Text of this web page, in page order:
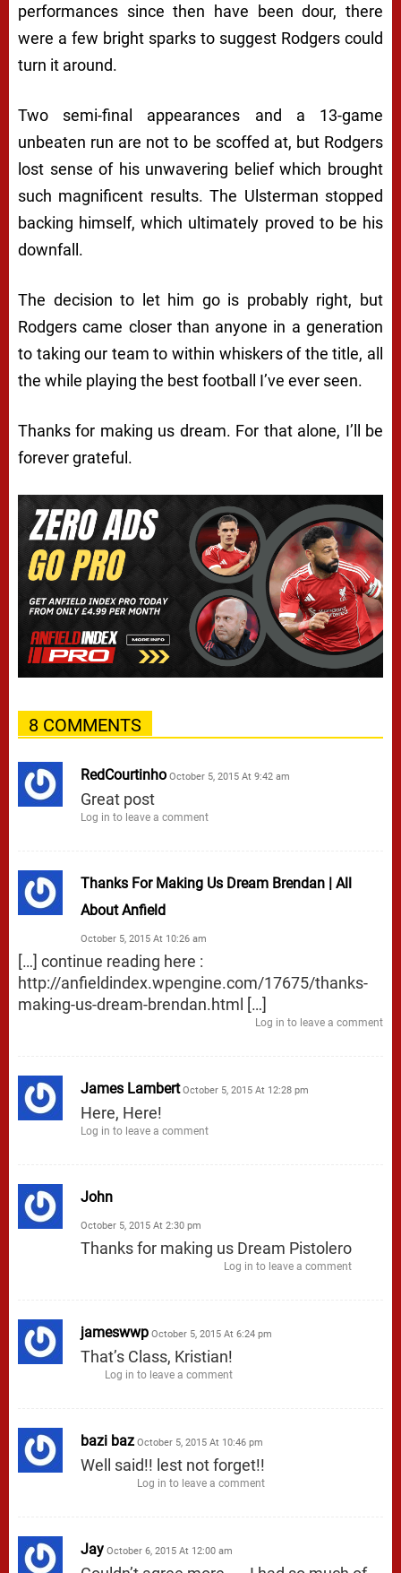
performances since then have been dour, there
were a few bright sparks to suggest Rodgers could
turn it around.
Two semi-final appearances and a 13-game
unbeaten run are not to be scoffed at, but Rodgers
lost sense of his unwavering belief which brought
such magnificent results. The Ulsterman stopped
backing himself, which ultimately proved to be his
downfall.
The decision to let him go is probably right, but
Rodgers came closer than anyone in a generation
to taking our team to within whiskers of the title, all
the while playing the best football I’ve ever seen.
Thanks for making us dream. For that alone, I’ll be
forever grateful.
8 COMMENTS
RedCourtinho October 5, 2015 At 9:42 am
Great post
Log in to leave a comment
Thanks For Making Us Dream Brendan | All
About Anfield
October 5, 2015 At 10:26 am
[…] continue reading here :
http://anfieldindex.wpengine.com/17675/thanks-
making-us-dream-brendan.html […]
Log in to leave a comment
James Lambert October 5, 2015 At 12:28 pm
Here, Here!
Log in to leave a comment
John
October 5, 2015 At 2:30 pm
Thanks for making us Dream Pistolero
Log in to leave a comment
jameswwp October 5, 2015 At 6:24 pm
That’s Class, Kristian!
Log in to leave a comment
bazi baz October 5, 2015 At 10:46 pm
Well said!! lest not forget!!
Log in to leave a comment
Jay October 6, 2015 At 12:00 am